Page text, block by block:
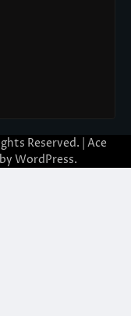
Reserved. | Ace
WordPress.